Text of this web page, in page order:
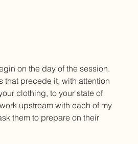
on the day of the session.
that precede it, with attention
clothing, to your state of
upstream with each of my
them to prepare on their